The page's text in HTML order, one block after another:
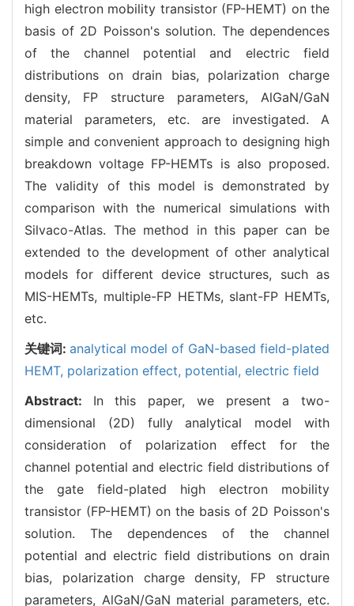
high electron mobility transistor (FP-HEMT) on the
basis of 2D Poisson's solution. The dependences
of the channel potential and electric field
distributions on drain bias, polarization charge
density, FP structure parameters, AlGaN/GaN
material parameters, etc. are investigated. A
simple and convenient approach to designing high
breakdown voltage FP-HEMTs is also proposed.
The validity of this model is demonstrated by
comparison with the numerical simulations with
Silvaco-Atlas. The method in this paper can be
extended to the development of other analytical
models for different device structures, such as
MIS-HEMTs, multiple-FP HETMs, slant-FP HEMTs,
etc.
关键词: analytical model of GaN-based field-plated
HEMT, polarization effect, potential, electric field
Abstract: In this paper, we present a two-
dimensional (2D) fully analytical model with
consideration of polarization effect for the
channel potential and electric field distributions of
the gate field-plated high electron mobility
transistor (FP-HEMT) on the basis of 2D Poisson's
solution. The dependences of the channel
potential and electric field distributions on drain
bias, polarization charge density, FP structure
parameters, AlGaN/GaN material parameters, etc.